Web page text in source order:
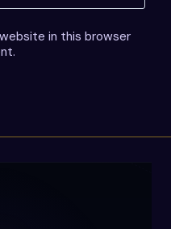
in this browser